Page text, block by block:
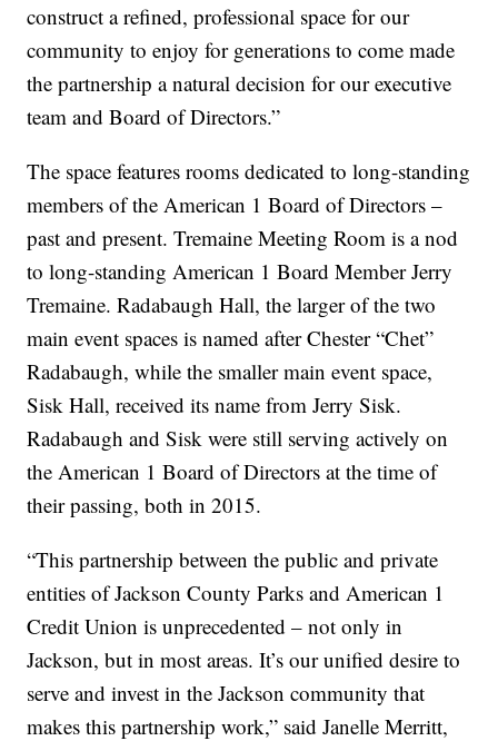
construct a refined, professional space for our
community to enjoy for generations to come made
the partnership a natural decision for our executive
team and Board of Directors.”
The space features rooms dedicated to long-standing
members of the American 1 Board of Directors –
past and present. Tremaine Meeting Room is a nod
to long-standing American 1 Board Member Jerry
Tremaine. Radabaugh Hall, the larger of the two
main event spaces is named after Chester “Chet”
Radabaugh, while the smaller main event space,
Sisk Hall, received its name from Jerry Sisk.
Radabaugh and Sisk were still serving actively on
the American 1 Board of Directors at the time of
their passing, both in 2015.
“This partnership between the public and private
entities of Jackson County Parks and American 1
Credit Union is unprecedented – not only in
Jackson, but in most areas. It’s our unified desire to
serve and invest in the Jackson community that
makes this partnership work,” said Janelle Merritt,